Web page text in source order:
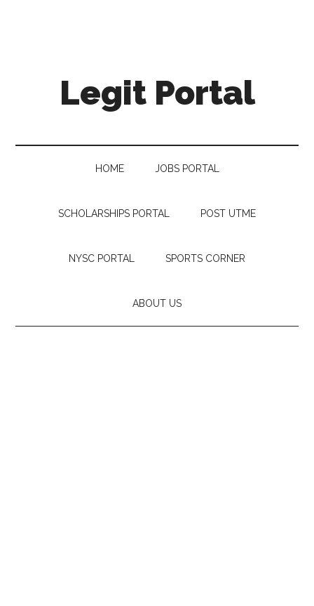
Legit Portal
HOME JOBS PORTAL
SCHOLARSHIPS PORTAL POST UTME
NYSC PORTAL SPORTS CORNER
ABOUT US